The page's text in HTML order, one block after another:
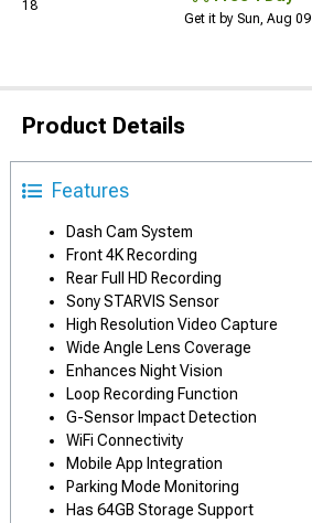
18
Get it by Sun, Aug 09
Product Details
Features
Dash Cam System
Front 4K Recording
Rear Full HD Recording
Sony STARVIS Sensor
High Resolution Video Capture
Wide Angle Lens Coverage
Enhances Night Vision
Loop Recording Function
G-Sensor Impact Detection
WiFi Connectivity
Mobile App Integration
Parking Mode Monitoring
Has 64GB Storage Support